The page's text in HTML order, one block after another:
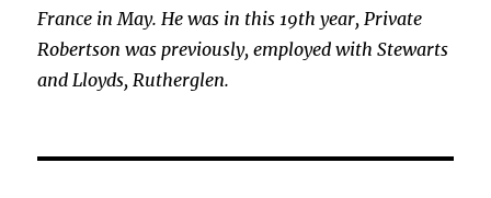
France in May. He was in this 19th year, Private
Robertson was previously, employed with Stewarts
and Lloyds, Rutherglen.